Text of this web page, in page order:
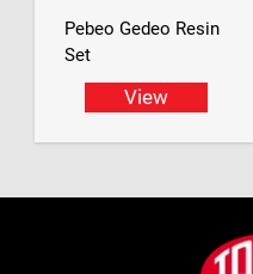
Pebeo Gedeo Resin
Set
View
Jasco